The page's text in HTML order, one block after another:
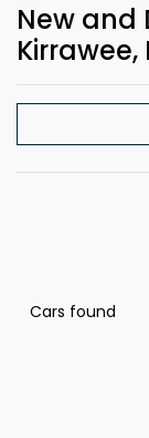
New and
Kirrawee,
Cars found